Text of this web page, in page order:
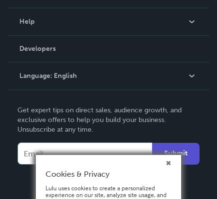
Podcast
Help
Order Lookup
Knowledge Base
Contact Support
Developers
Language: English
Deutsch
Français
Español
Get expert tips on direct sales, audience growth, and
exclusive offers to help you build your business.
Unsubscribe at any time.
Submit
Cookies & Privacy
Lulu uses cookies to create a personalized
experience on our site, analyze site usage, and